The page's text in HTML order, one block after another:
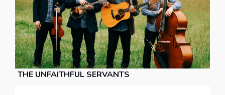
THE UNFAITHFUL SERVANTS